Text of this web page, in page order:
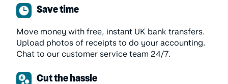
Save time
Move money with free, instant UK bank transfers.
Upload photos of receipts to do your accounting.
Chat to our customer service team 24/7.
Cut the hassle